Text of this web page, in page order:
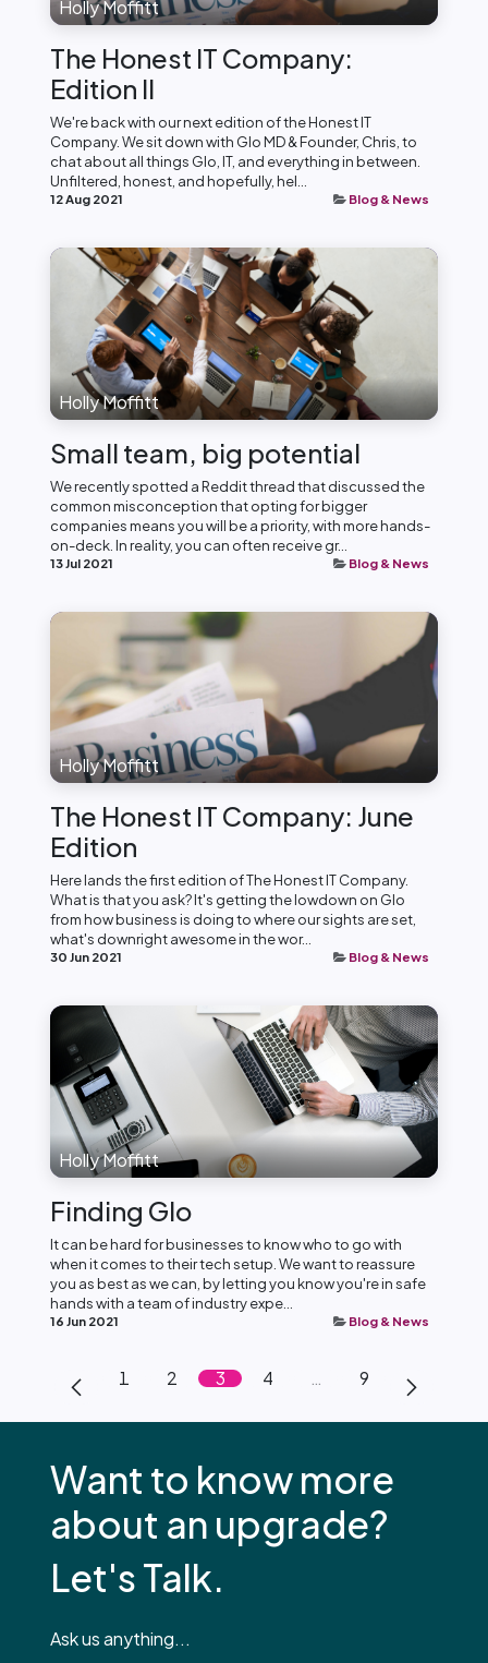
Holly Moffitt
The Honest IT Company:
Edition II
We're back with our next edition of the Honest IT
Company. We sit down with Glo MD & Founder, Chris, to
chat about all things Glo, IT, and everything in between.
Unfiltered, honest, and hopefully, hel...
12 Aug 2021 Blog & News
Holly Moffitt
Small team, big potential
We recently spotted a Reddit thread that discussed the
common misconception that opting for bigger
companies means you will be a priority, with more hands-
on-deck. In reality, you can often receive gr...
13 Jul 2021 Blog & News
Holly Moffitt
The Honest IT Company: June
Edition
Here lands the first edition of The Honest IT Company.
What is that you ask? It's getting the lowdown on Glo
from how business is doing to where our sights are set,
what's downright awesome in the wor...
30 Jun 2021 Blog & News
Holly Moffitt
Finding Glo
It can be hard for businesses to know who to go with
when it comes to their tech setup. We want to reassure
you as best as we can, by letting you know you're in safe
hands with a team of industry expe...
16 Jun 2021 Blog & News
1 2 3 4 … 9
Want to know more
about an upgrade?
Let's Talk.
Ask us anything...